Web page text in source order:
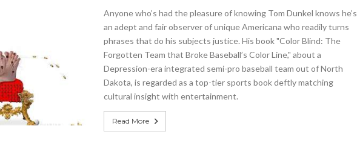
Anyone who’s had the pleasure of knowing Tom Dunkel knows he’s
an adept and fair observer of unique Americana who readily turns
phrases that do his subjects justice. His book "Color Blind: The
Forgotten Team that Broke Baseball’s Color Line," about a
Depression-era integrated semi-pro baseball team out of North
Dakota, is regarded as a top-tier sports book deftly matching
cultural insight with entertainment.
Read More